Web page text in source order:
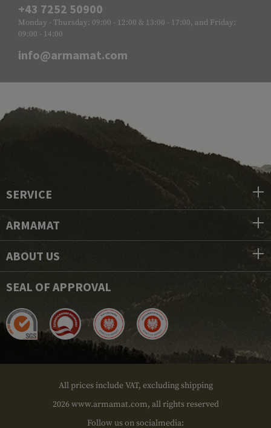
+43 7252 50900
Monday - Thursday: 09:00 - 12:00 & 13:00 - 17:00, and Friday:
09:00 - 14:00
info@armamat.com
SERVICE
ARMAMAT
ABOUT US
SEAL OF APPROVAL
All prices include VAT, excluding shipping
2026 www.armamat.com, all rights reserved
Follow us on socialmedia: